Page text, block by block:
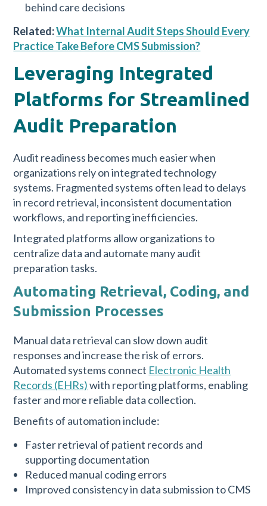
behind care decisions
Related:What Internal Audit Steps Should Every
Practice Take Before CMS Submission?
Leveraging Integrated
Platforms for Streamlined
Audit Preparation
Audit readiness becomes much easier when
organizations rely on integrated technology
systems. Fragmented systems often lead to delays
in record retrieval, inconsistent documentation
workflows, and reporting inefficiencies.
Integrated platforms allow organizations to
centralize data and automate many audit
preparation tasks.
Automating Retrieval, Coding, and
Submission Processes
Manual data retrieval can slow down audit
responses and increase the risk of errors.
Automated systems connect Electronic Health
Records (EHRs)with reporting platforms, enabling
faster and more reliable data collection.
Benefits of automation include:
Faster retrieval of patient records and
supporting documentation
Reduced manual coding errors
Improved consistency in data submission to CMS